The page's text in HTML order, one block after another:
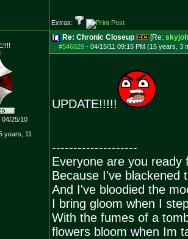
Extras:
04/25/10
years, 11
Re: Chronic Closeup [Re:
#546829- 04/15/11 09:15 PM (15 years, 3
UPDATE!!!!!
--------------------
Everyone are you ready
Because I've blackened
And I've bloodied the
I bring gloom when I
With the fumes of a
flowers bloom when Im